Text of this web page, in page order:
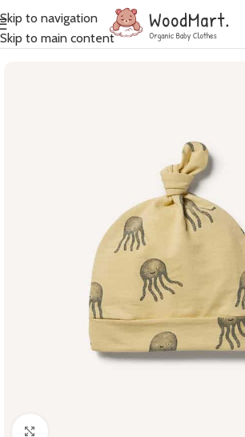
Skip to navigation
Skip to main content
Home Accessories